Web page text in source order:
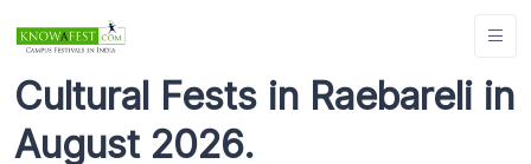
Cultural Fests in Raebareli in
August 2026.